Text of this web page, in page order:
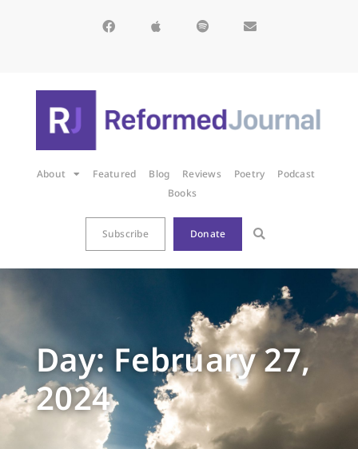
About Featured Blog Reviews Poetry
Podcast
Books
Subscribe Donate
Day: February 27,
2024